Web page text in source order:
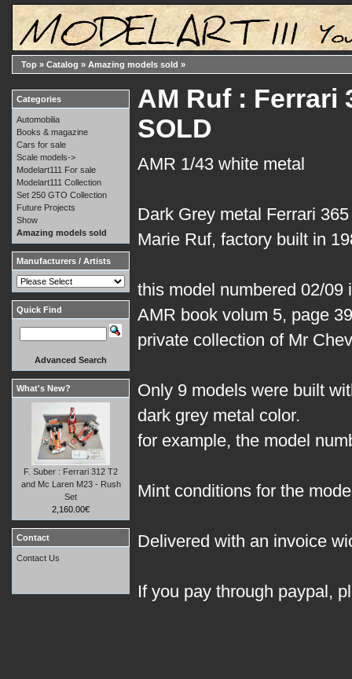
Top » Catalog » Amazing models sold »
AM Ruf : Ferrari
SOLD
AMR 1/43 white metal
Dark Grey metal Ferrari
Marie Ruf, factory built in
this model numbered 02/09
AMR book volum 5, page
private collection of Mr
Only 9 models were built
dark grey metal color.
for example, the model
Mint conditions for the
Delivered with an invoice
If you pay through paypal,
Categories
Automobilia
Books & magazine
Cars for sale
Scale models->
Modelart111 For sale
Modelart111 Collection
Set 250 GTO Collection
Future Projects
Show
Amazing models sold
Manufacturers / Artists
Quick Find
Advanced Search
What's New?
F. Suber : Ferrari 312 T2
and Mc Laren M23 - Rush
Set
2,160.00€
Contact
Contact Us